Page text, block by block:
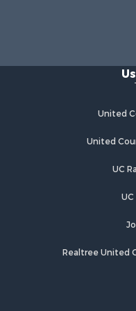
United
United
UC
Realtree United